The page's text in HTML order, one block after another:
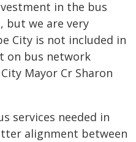
in the bus
but we are very
City is not included in
on bus network
Mayor Cr Sharon
services needed in
alignment between